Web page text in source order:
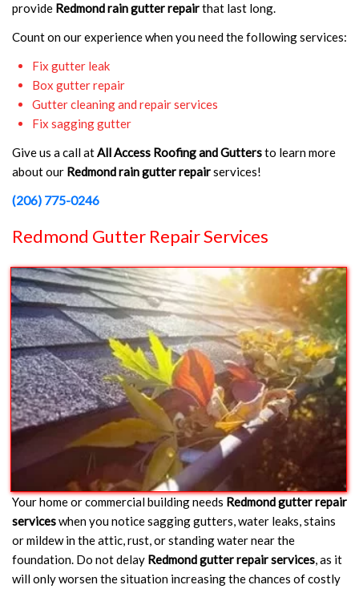
provide Redmond rain gutter repairthat last long.
Count on our experience when you need the following services:
Fix gutter leak
Box gutter repair
Gutter cleaning and repair services
Fix sagging gutter
Give us a call atAll Access Roofing and Guttersto learn more
about our Redmond rain gutter repairservices!
(206) 775-0246
Redmond Gutter Repair Services
Your home or commercial building needs Redmond gutter repair
serviceswhen you notice sagging gutters, water leaks, stains
or mildew in the attic, rust, or standing water near the
foundation. Do not delay Redmond gutter repair services, as it
will only worsen the situation increasing the chances of costly